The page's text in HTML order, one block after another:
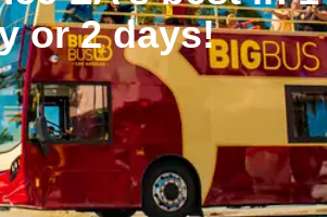
or 2 days!